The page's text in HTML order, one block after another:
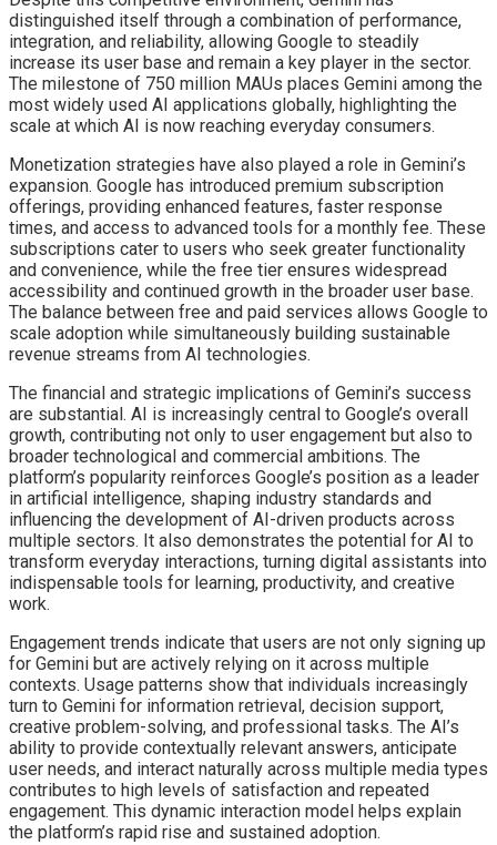
distinguished itself through a combination of performance,
integration, and reliability, allowing Google to steadily
increase its user base and remain a key player in the sector.
The milestone of 750 million MAUs places Gemini among the
most widely used AI applications globally, highlighting the
scale at which AI is now reaching everyday consumers.
Monetization strategies have also played a role in Gemini’s
expansion. Google has introduced premium subscription
offerings, providing enhanced features, faster response
times, and access to advanced tools for a monthly fee. These
subscriptions cater to users who seek greater functionality
and convenience, while the free tier ensures widespread
accessibility and continued growth in the broader user base.
The balance between free and paid services allows Google to
scale adoption while simultaneously building sustainable
revenue streams from AI technologies.
The financial and strategic implications of Gemini’s success
are substantial. AI is increasingly central to Google’s overall
growth, contributing not only to user engagement but also to
broader technological and commercial ambitions. The
platform’s popularity reinforces Google’s position as a leader
in artificial intelligence, shaping industry standards and
influencing the development of AI-driven products across
multiple sectors. It also demonstrates the potential for AI to
transform everyday interactions, turning digital assistants into
indispensable tools for learning, productivity, and creative
work.
Engagement trends indicate that users are not only signing up
for Gemini but are actively relying on it across multiple
contexts. Usage patterns show that individuals increasingly
turn to Gemini for information retrieval, decision support,
creative problem-solving, and professional tasks. The AI’s
ability to provide contextually relevant answers, anticipate
user needs, and interact naturally across multiple media types
contributes to high levels of satisfaction and repeated
engagement. This dynamic interaction model helps explain
the platform’s rapid rise and sustained adoption.